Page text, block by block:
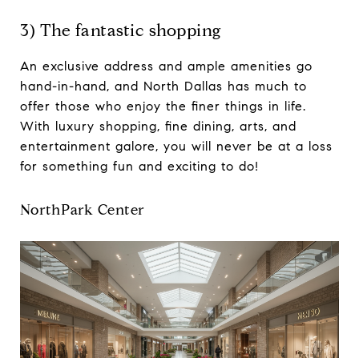
3) The fantastic shopping
An exclusive address and ample amenities go
hand-in-hand, and North Dallas has much to
offer those who enjoy the finer things in life.
With luxury shopping, fine dining, arts, and
entertainment galore, you will never be at a loss
for something fun and exciting to do!
NorthPark Center